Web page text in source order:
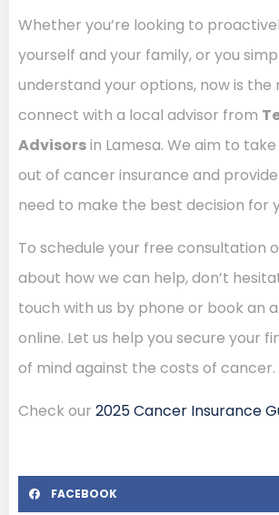
Whether you’re looking to
yourself and your family, or you
understand your options, now is
connect with a local advisor from
Advisorsin Lamesa. We aim to
out of cancer insurance and
need to make the best decision for
To schedule your free consultation
about how we can help, don’t
touch with us by phone or book an
online. Let us help you secure your
of mind against the costs of cancer.
Check our 2025 Cancer Insurance
FACEBOOK